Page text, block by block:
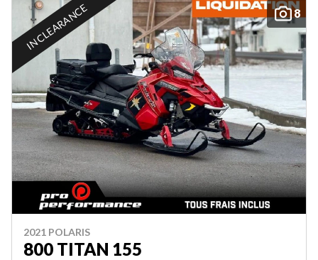
8
IN CLEARANCE
2021 POLARIS
800 TITAN 155